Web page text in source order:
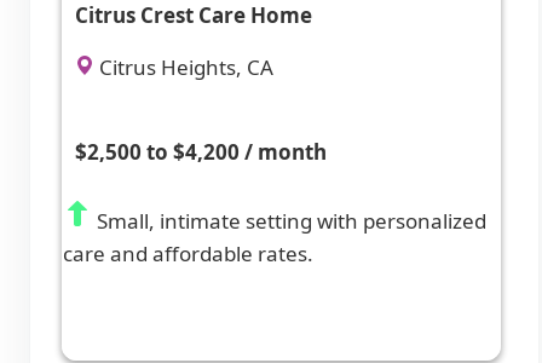
Citrus Crest Care Home
Citrus Heights, CA
$2,500 to $4,200 / month
Small, intimate setting with personalized
care and affordable rates.